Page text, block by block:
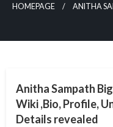
HOMEPAGE ANITHA
Anitha Sampath
Wiki ,Bio, Profile,
Details revealed